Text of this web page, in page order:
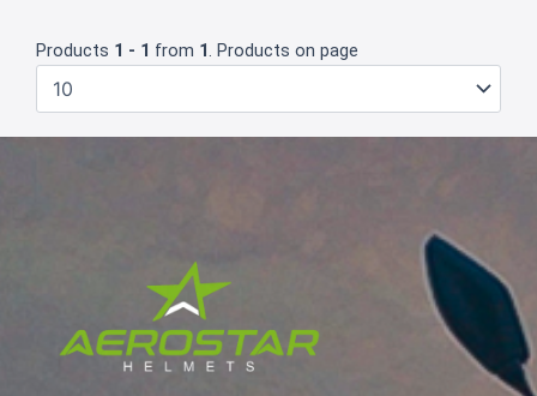
Products 1 - 1 from 1. Products on page